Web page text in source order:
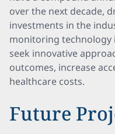
over the next decade,
investments in the
monitoring technology
seek innovative
outcomes, increase
healthcare costs.
Future